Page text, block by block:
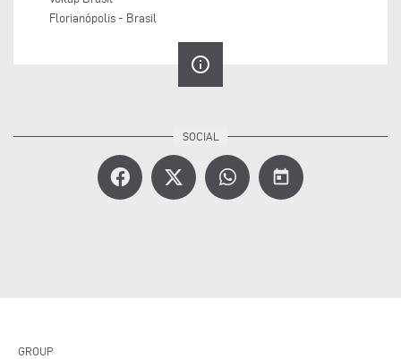
Florianópolis - Brasil
info_outline
today
GROUP